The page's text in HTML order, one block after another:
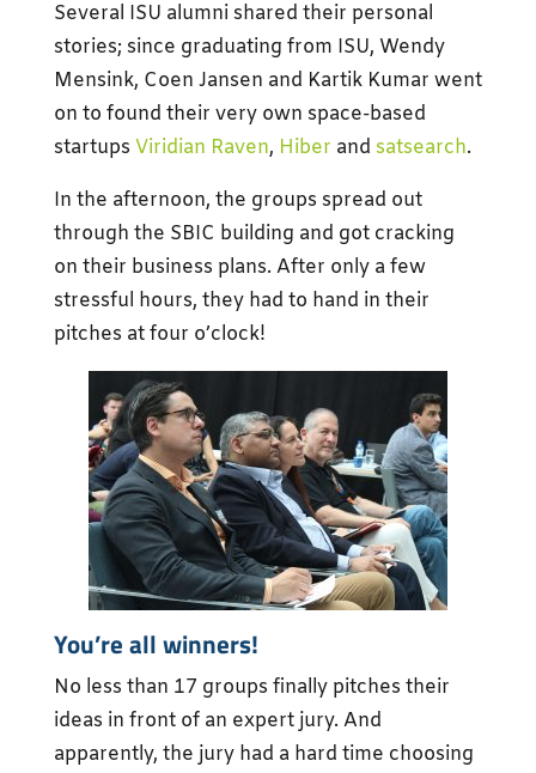
Several ISU alumni shared their personal
stories; since graduating from ISU, Wendy
Mensink, Coen Jansen and Kartik Kumar went
on to found their very own space-based
startups Viridian Raven, Hiber and satsearch.
In the afternoon, the groups spread out
through the SBIC building and got cracking
on their business plans. After only a few
stressful hours, they had to hand in their
pitches at four o’clock!
You’re all winners!
No less than 17 groups finally pitches their
ideas in front of an expert jury. And
apparently, the jury had a hard time choosing